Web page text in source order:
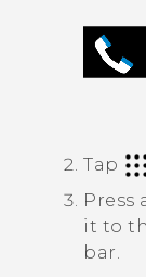
Tap
Press
it to
bar.